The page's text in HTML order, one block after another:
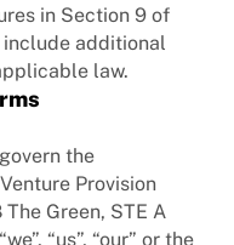
in Section 9 of
additional
law.
the
Venture Provision
Green, STE A
“us”, “our” or the